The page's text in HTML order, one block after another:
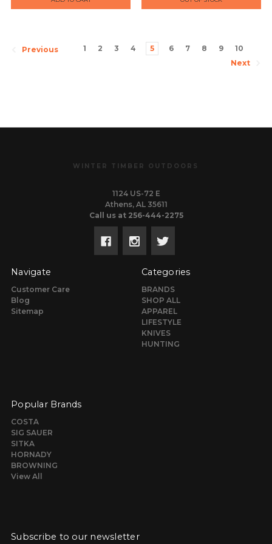
LONG-ACTION
Previous 1 2 3 4 5 6 7 8 9
10
Next
WINTER TIMBER OUTDOORS
1124 US-72 E
Athens, AL 35611
Call us at 256-444-2275
Navigate
Customer Care
Blog
Sitemap
Categories
BRANDS
SHOP ALL
APPAREL
LIFESTYLE
KNIVES
HUNTING
Popular Brands
COSTA
SIG SAUER
SITKA
HORNADY
BROWNING
View All
Subscribe to our newsletter